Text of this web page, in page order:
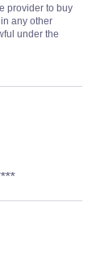
provider to buy
any other
under the